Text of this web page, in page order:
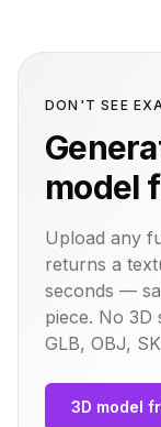
DON'T SEE
model
Upload any
returns a
seconds —
piece. No 3D
GLB, OBJ,
3D model